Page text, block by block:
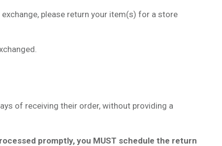
please return your item(s) for a store
of receiving their order, without providing a
promptly, you MUST schedule the return